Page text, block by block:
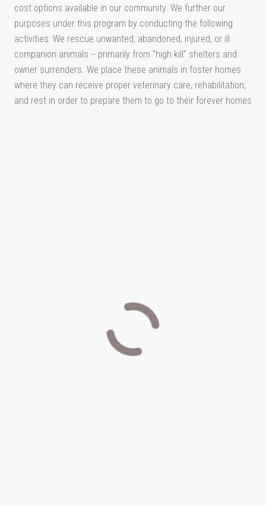
cost options available in our community. We further our
purposes under this program by conducting the following
activities: We rescue unwanted, abandoned, injured, or ill
companion animals -- primarily from "high kill" shelters and
owner surrenders. We place these animals in foster homes
where they can receive proper veterinary care, rehabilitation,
and rest in order to prepare them to go to their forever homes